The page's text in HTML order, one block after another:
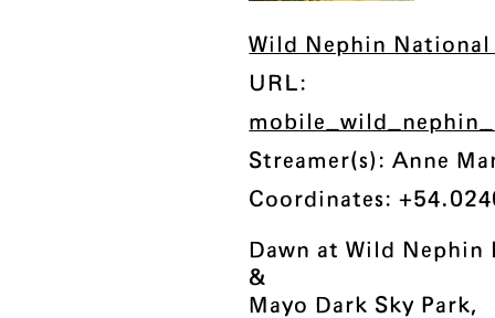
Wild Nephin
URL:
Streamer(s): Anne
Coordinates:
Dawn at Wild
&
Mayo Dark Sky Park,